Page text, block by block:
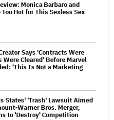
Monica Barbaro and
Hot for This Sexless Sex
Says 'Contracts Were
Were Cleared' Before Marvel
'This Is Not a Marketing
States' 'Trash' Lawsuit Aimed
Warner Bros. Merger,
to 'Destroy' Competition